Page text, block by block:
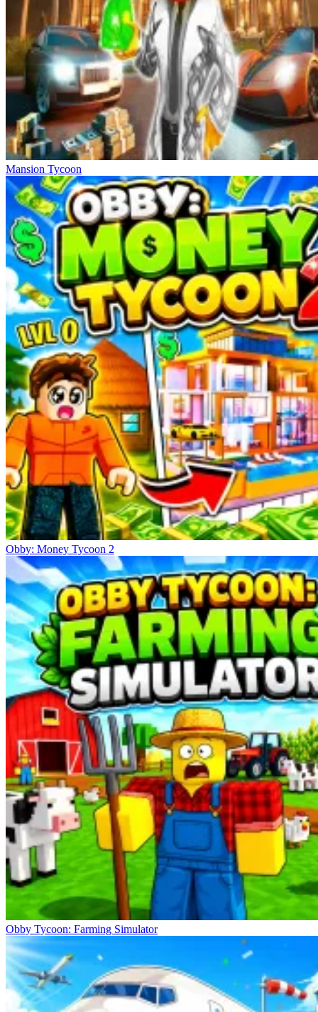
Mansion Tycoon
Obby: Money Tycoon 2
Obby Tycoon: Farming Simulator